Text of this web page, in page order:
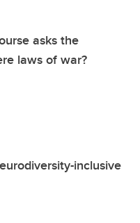
asks the
laws of war?
inclusive